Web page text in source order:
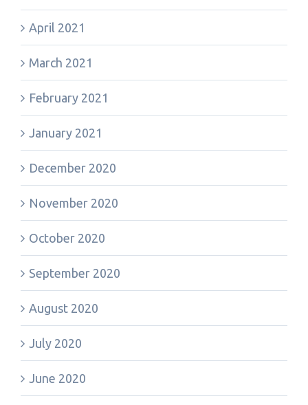
April 2021
March 2021
February 2021
January 2021
December 2020
November 2020
October 2020
September 2020
August 2020
July 2020
June 2020